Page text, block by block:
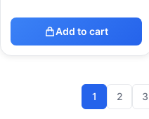
Add to cart
1 2 3